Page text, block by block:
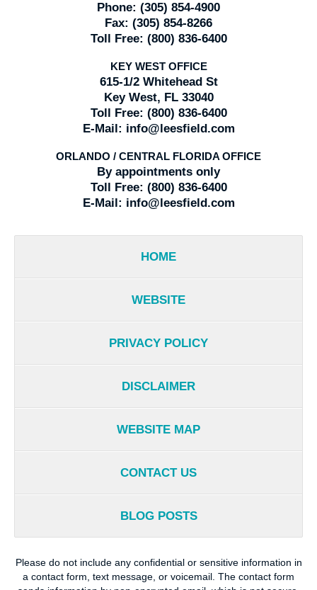
Phone: (305) 854-4900
Fax: (305) 854-8266
Toll Free: (800) 836-6400
KEY WEST OFFICE
615-1/2 Whitehead St
Key West, FL 33040
Toll Free: (800) 836-6400
E-Mail: info@leesfield.com
ORLANDO / CENTRAL FLORIDA OFFICE
By appointments only
Toll Free: (800) 836-6400
E-Mail: info@leesfield.com
HOME
WEBSITE
PRIVACY POLICY
DISCLAIMER
WEBSITE MAP
CONTACT US
BLOG POSTS
Please do not include any confidential or sensitive information in
a contact form, text message, or voicemail. The contact form